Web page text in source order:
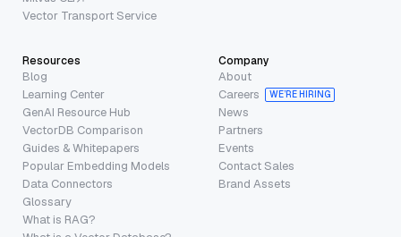
Vector Transport Service
Resources
Blog
Learning Center
GenAI Resource Hub
VectorDB Comparison
Guides & Whitepapers
Popular Embedding Models
Data Connectors
Glossary
What is RAG?
Company
About
Careers
WE’RE HIRING
News
Partners
Events
Contact Sales
Brand Assets